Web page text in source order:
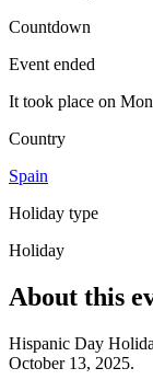
Countdown
Event ended
It took place on
Country
Spain
Holiday type
Holiday
About this
Hispanic Day
October 13, 2025.